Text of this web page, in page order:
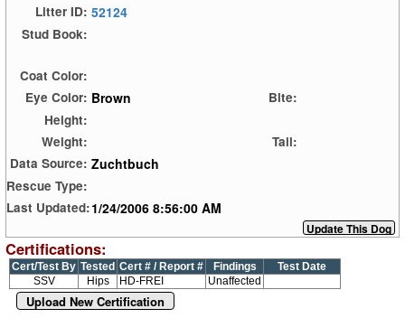
Litter ID: 52124
Stud Book:
Coat Color:
Eye Color: Brown
Bite:
Height:
Weight:
Tail:
Data Source: Zuchtbuch
Rescue Type:
Last Updated:1/24/2006 8:56:00 AM
Certifications:
Cert/Test By Tested Cert # / Report # Findings
Test Date
SSV
Hips HD-FREI Unaffected
Upload New Certification